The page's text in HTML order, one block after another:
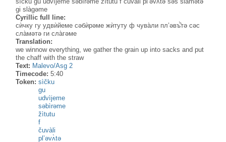
gi slàgəme
Cyrillic full line:
сѝчку гу удвѝйеме сәбѝрәме жѝтуту ф чува̀ли пл’әвъ̂̀тә сәс
сла̀мәтә ги сла̀гәме
Translation:
we winnow everything, we gather the grain up into sacks and put
the chaff with the straw
Text: Malevo/Asg 2
Timecode:5:40
Token:sìčku
gu
udvìjeme
səbìrəme
žìtutu
f
čuvàli
pl’əvʌ̀tə